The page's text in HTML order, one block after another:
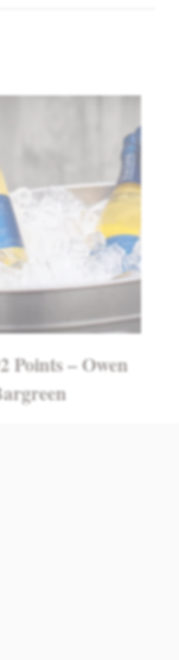
Points – Owen